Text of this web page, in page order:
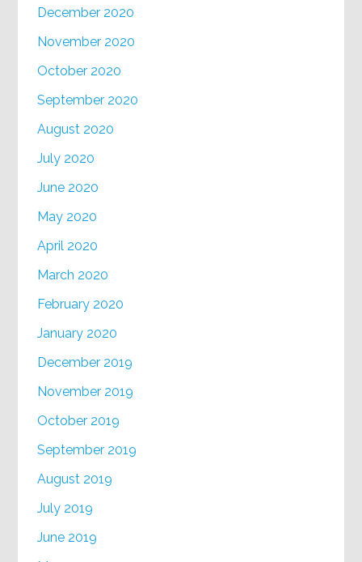
December 2020
November 2020
October 2020
September 2020
August 2020
July 2020
June 2020
May 2020
April 2020
March 2020
February 2020
January 2020
December 2019
November 2019
October 2019
September 2019
August 2019
July 2019
June 2019